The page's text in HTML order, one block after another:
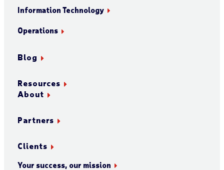
Information Technology
Operations
Blog
Resources
About
Partners
Clients
Your success, our mission